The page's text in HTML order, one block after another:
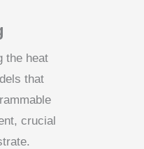
the heat
that
crucial